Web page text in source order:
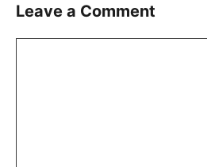
Leave a Comment